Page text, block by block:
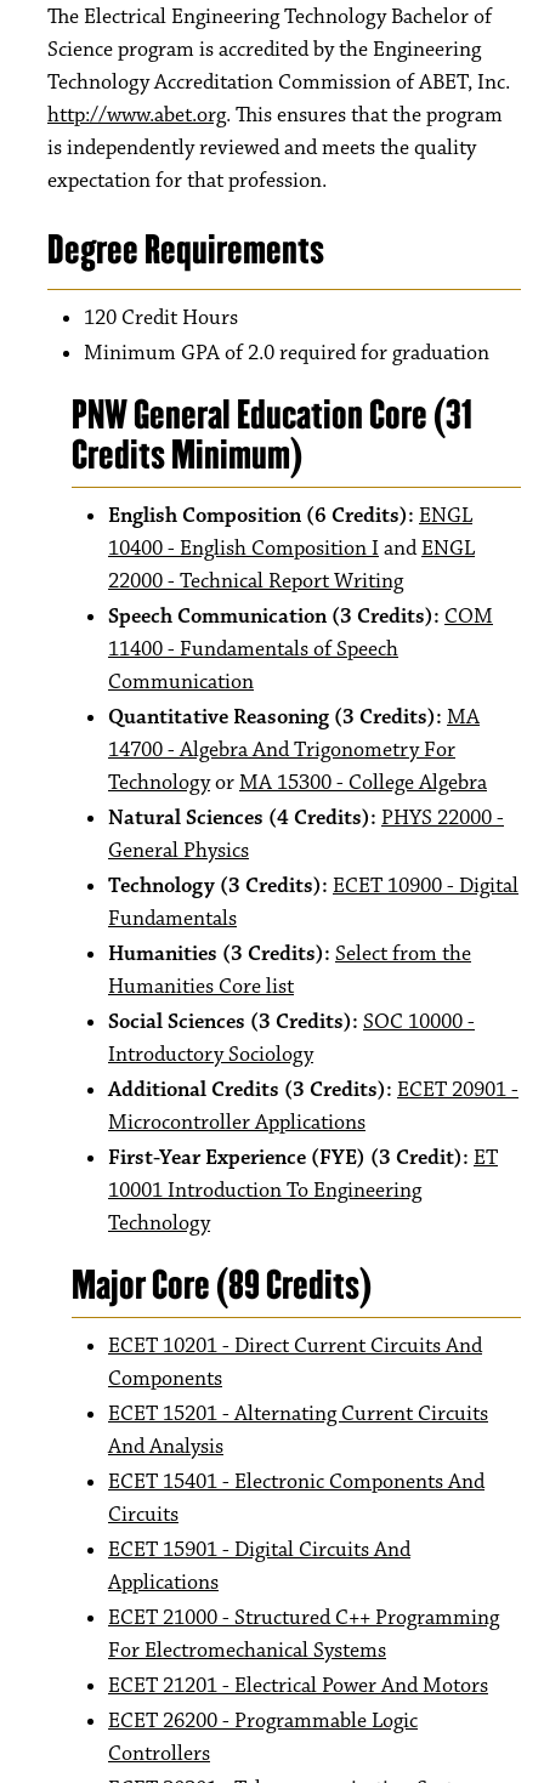
The Electrical Engineering Technology Bachelor of
Science program is accredited by the Engineering
Technology Accreditation Commission of ABET, Inc.
http://www.abet.org. This ensures that the program
is independently reviewed and meets the quality
expectation for that profession.
Degree Requirements
120 Credit Hours
Minimum GPA of 2.0 required for graduation
PNW General Education Core (31
Credits Minimum)
English Composition (6 Credits): ENGL
10400 - English Composition IandENGL
22000 - Technical Report Writing
Speech Communication (3 Credits): COM
11400 - Fundamentals of Speech
Communication
Quantitative Reasoning (3 Credits): MA
14700 - Algebra And Trigonometry For
TechnologyorMA 15300 - College Algebra
Natural Sciences (4 Credits): PHYS 22000 -
General Physics
Technology (3 Credits): ECET 10900 - Digital
Fundamentals
Humanities (3 Credits): Select from the
Humanities Core list
Social Sciences (3 Credits): SOC 10000 -
Introductory Sociology
Additional Credits (3 Credits): ECET 20901 -
Microcontroller Applications
First-Year Experience (FYE) (3 Credit): ET
10001 Introduction To Engineering
Technology
Major Core (89 Credits)
ECET 10201 - Direct Current Circuits And
Components
ECET 15201 - Alternating Current Circuits
And Analysis
ECET 15401 - Electronic Components And
Circuits
ECET 15901 - Digital Circuits And
Applications
ECET 21000 - Structured C++ Programming
For Electromechanical Systems
ECET 21201 - Electrical Power And Motors
ECET 26200 - Programmable Logic
Controllers